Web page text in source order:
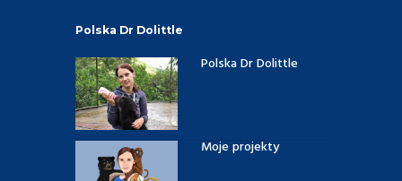
Polska Dr Dolittle
Polska Dr Dolittle
Moje projekty